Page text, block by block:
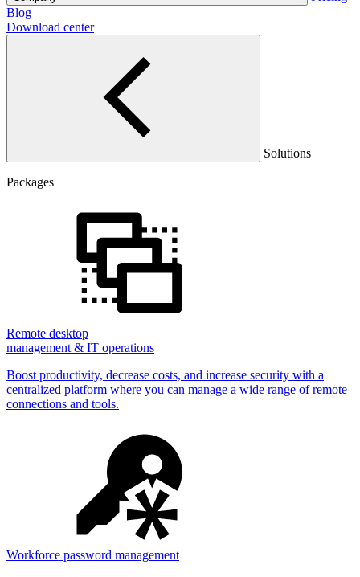
Blog
Download center
Solutions
Packages
Remote desktop
management & IT operations
Boost productivity, decrease costs, and increase security with a
centralized platform where you can manage a wide range of remote
connections and tools.
Workforce password management